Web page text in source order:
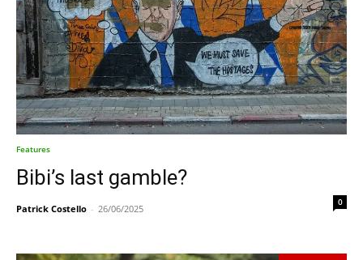
Features
Bibi’s last gamble?
Patrick Costello - 26/06/2025
0